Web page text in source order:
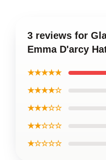
3 reviews for
Emma D'arcy
★★★★★
★★★★☆
★★★☆☆
★★☆☆☆
★☆☆☆☆